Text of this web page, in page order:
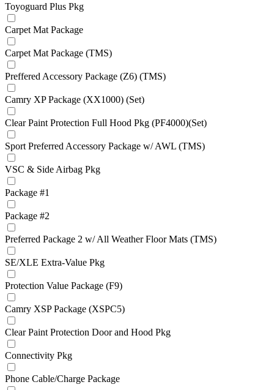
Toyoguard Plus Pkg
Carpet Mat Package
Carpet Mat Package (TMS)
Preffered Accessory Package (Z6) (TMS)
Camry XP Package (XX1000) (Set)
Clear Paint Protection Full Hood Pkg (PF4000)(Set)
Sport Preferred Accessory Package w/ AWL (TMS)
VSC & Side Airbag Pkg
Package #1
Package #2
Preferred Package 2 w/ All Weather Floor Mats (TMS)
SE/XLE Extra-Value Pkg
Protection Value Package (F9)
Camry XSP Package (XSPC5)
Clear Paint Protection Door and Hood Pkg
Connectivity Pkg
Phone Cable/Charge Package